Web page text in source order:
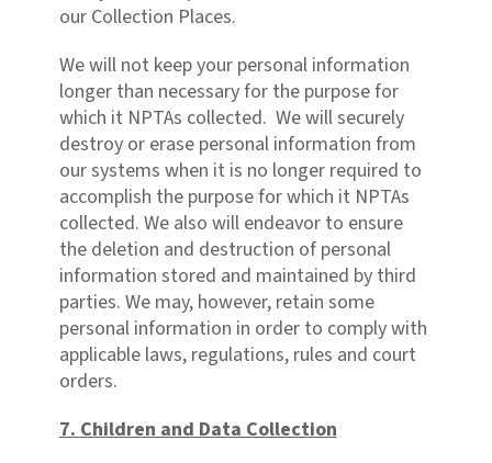
our Collection Places.
We will not keep your personal information
longer than necessary for the purpose for
which it NPTAs collected. We will securely
destroy or erase personal information from
our systems when it is no longer required to
accomplish the purpose for which it NPTAs
collected. We also will endeavor to ensure
the deletion and destruction of personal
information stored and maintained by third
parties. We may, however, retain some
personal information in order to comply with
applicable laws, regulations, rules and court
orders.
7. Children and Data Collection